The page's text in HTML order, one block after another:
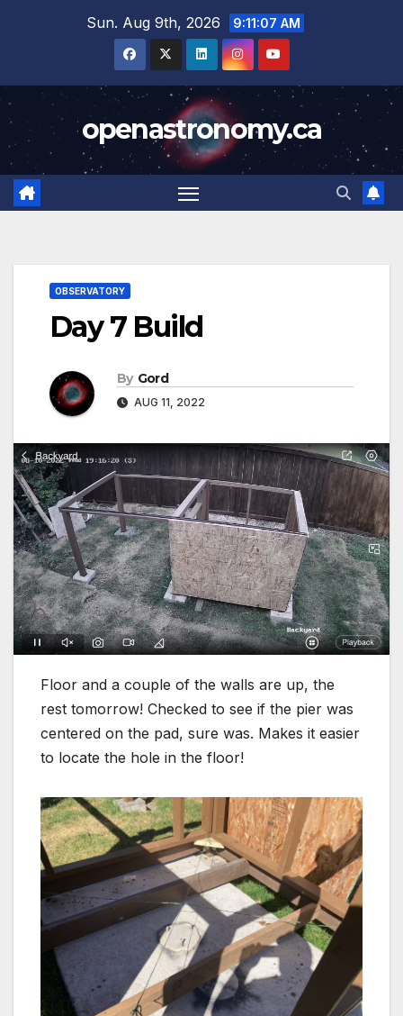
Sun. Aug 9th, 2026 9:11:08 AM
openastronomy.ca
OBSERVATORY
Day 7 Build
By Gord
AUG 11, 2022
Floor and a couple of the walls are up, the
rest tomorrow! Checked to see if the pier was
centered on the pad, sure was. Makes it easier
to locate the hole in the floor!